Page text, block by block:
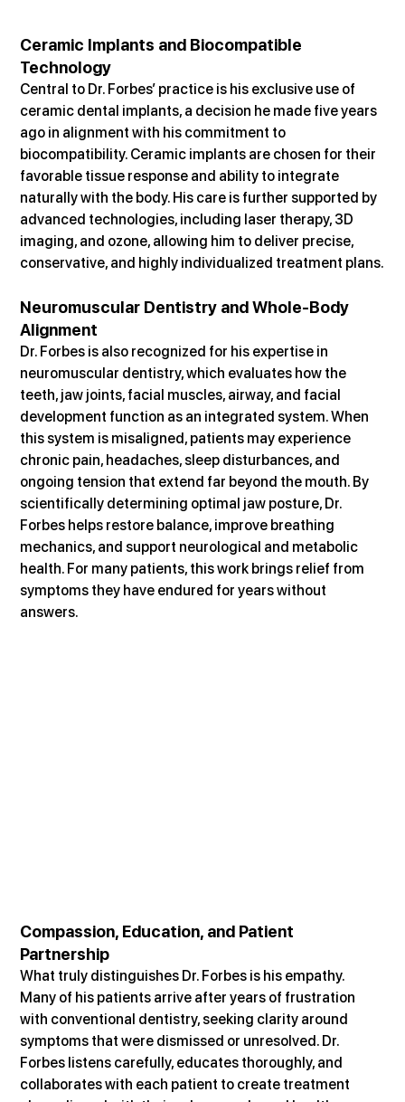
Ceramic Implants and Biocompatible
Technology
Central to Dr. Forbes’ practice is his exclusive use of
ceramic dental implants, a decision he made five years
ago in alignment with his commitment to
biocompatibility. Ceramic implants are chosen for their
favorable tissue response and ability to integrate
naturally with the body. His care is further supported by
advanced technologies, including laser therapy, 3D
imaging, and ozone, allowing him to deliver precise,
conservative, and highly individualized treatment plans.
Neuromuscular Dentistry and Whole-Body
Alignment
Dr. Forbes is also recognized for his expertise in
neuromuscular dentistry, which evaluates how the
teeth, jaw joints, facial muscles, airway, and facial
development function as an integrated system. When
this system is misaligned, patients may experience
chronic pain, headaches, sleep disturbances, and
ongoing tension that extend far beyond the mouth. By
scientifically determining optimal jaw posture, Dr.
Forbes helps restore balance, improve breathing
mechanics, and support neurological and metabolic
health. For many patients, this work brings relief from
symptoms they have endured for years without
answers.
Compassion, Education, and Patient
Partnership
What truly distinguishes Dr. Forbes is his empathy.
Many of his patients arrive after years of frustration
with conventional dentistry, seeking clarity around
symptoms that were dismissed or unresolved. Dr.
Forbes listens carefully, educates thoroughly, and
collaborates with each patient to create treatment